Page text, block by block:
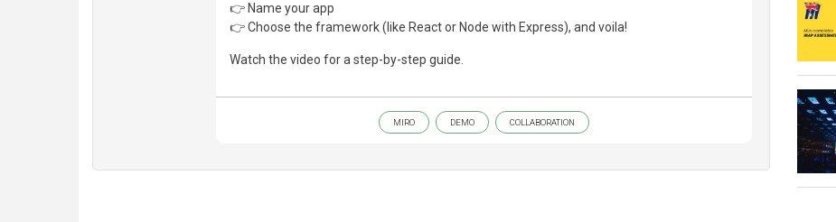
👉 Name your app
👉 Choose the framework (like React or Node with Express), and voila!
Watch the video for a step-by-step guide.
MIRO DEMO COLLABORATION